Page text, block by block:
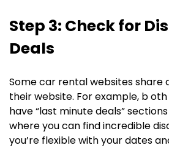
Step 3: Check for
Deals
Some car rental websites share
their website. For example, b
have “last minute deals”
where you can find incredible
you’re flexible with your dates